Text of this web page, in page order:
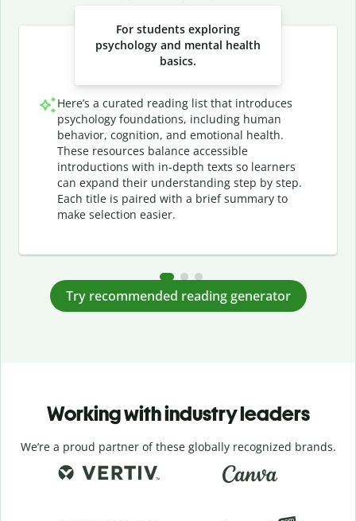
For students exploring
psychology and mental health
basics.
Here’s a curated reading list that introduces
psychology foundations, including human
behavior, cognition, and emotional health.
These resources balance accessible
introductions with in-depth texts so learners
can expand their understanding step by step.
Each title is paired with a brief summary to
make selection easier.
Try recommended reading generator
Working with industry leaders
We’re a proud partner of these globally recognized brands.